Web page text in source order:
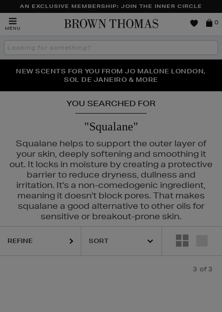
AN EXCLUSIVE MEMBERSHIP: JOIN THE INNER CIRCLE
MENU
Brown
0
Search
the
THE NINJA SUMMER EVENT IS HERE | SHOP NOW
NEW SCENTS FOR YOU FROM JO MALONE LONDON,
SOL DE JANEIRO & MORE
PERFECT PAIR | GET 50% OFF* YOUR SECOND PAIR OF
SUNGLASSES
YOU SEARCHED FOR
"Squalane"
Squalane helps to support the outer layer of
your skin, deeply softening and smoothing it
out. It locks in moisture by creating a protective
barrier to reduce dryness, dullness and
irritation. It's a non-comedogenic ingredient,
meaning it doesn't block pores. That makes
squalane a good alternative to other oils for
sensitive or breakout-prone skin.
REFINE
3 of 3